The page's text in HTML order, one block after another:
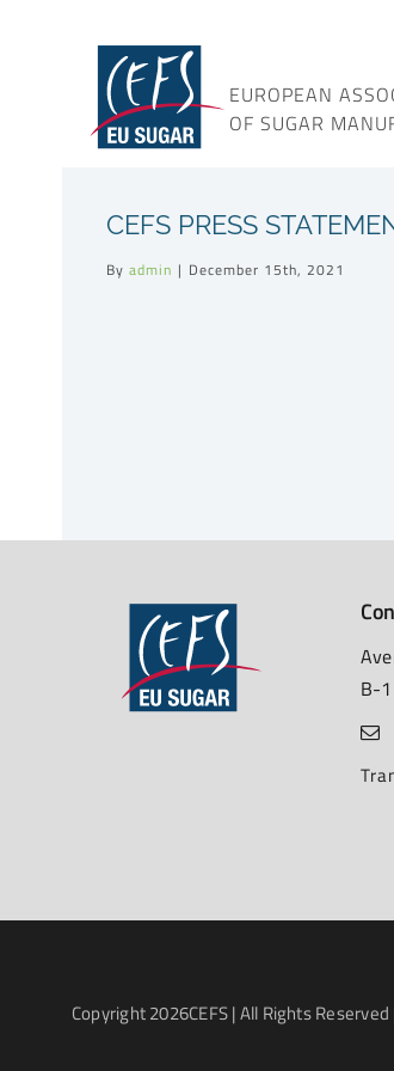
EUROPEAN
OF SUGAR
CEFS PRESS
Byadmin | December 15th, 2021
B-
Copyright2026CEFS | All Rights